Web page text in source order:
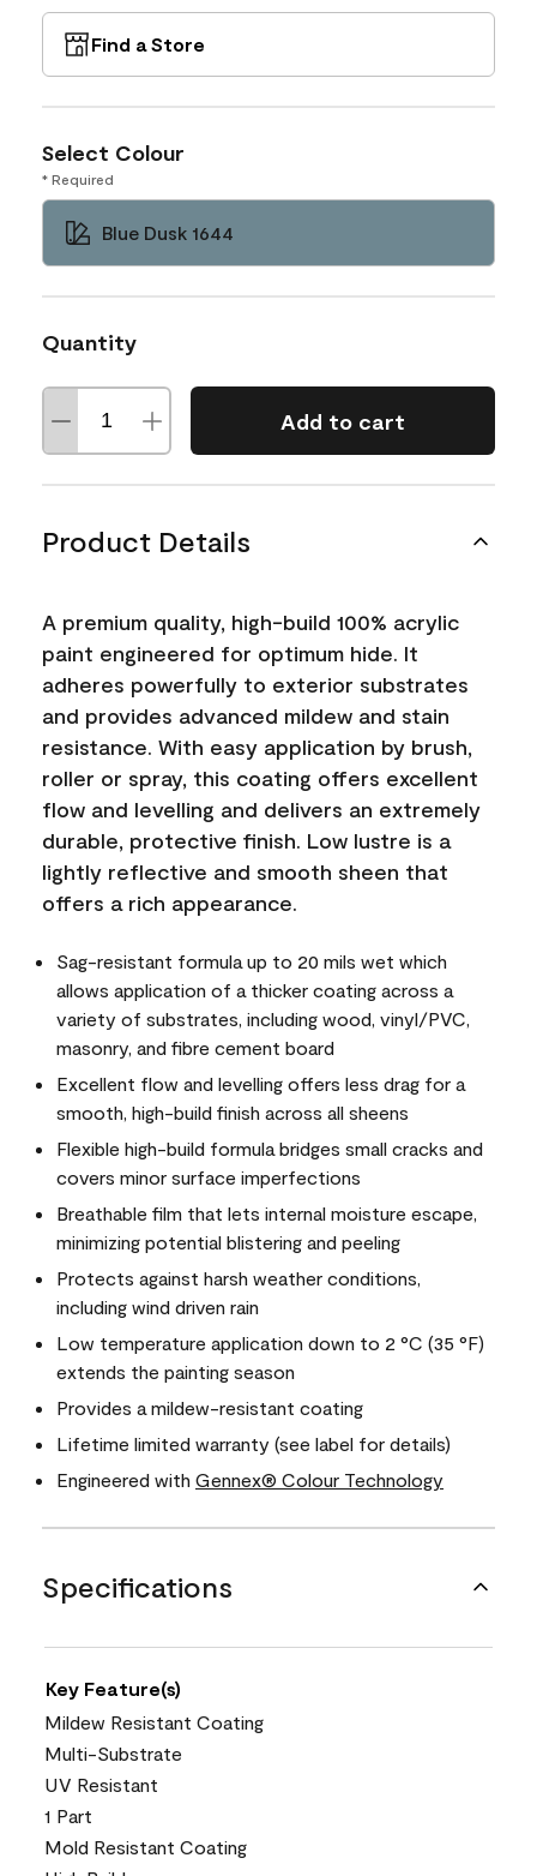
Find a Store
Select Colour
* Required
Blue Dusk 1644
Quantity
Add to cart
Product Details
A premium quality, high-build 100% acrylic
paint engineered for optimum hide. It
adheres powerfully to exterior substrates
and provides advanced mildew and stain
resistance. With easy application by brush,
roller or spray, this coating offers excellent
flow and levelling and delivers an extremely
durable, protective finish. Low lustre is a
lightly reflective and smooth sheen that
offers a rich appearance.
Sag-resistant formula up to 20 mils wet which
allows application of a thicker coating across a
variety of substrates, including wood, vinyl/PVC,
masonry, and fibre cement board
Excellent flow and levelling offers less drag for a
smooth, high-build finish across all sheens
Flexible high-build formula bridges small cracks and
covers minor surface imperfections
Breathable film that lets internal moisture escape,
minimizing potential blistering and peeling
Protects against harsh weather conditions,
including wind driven rain
Low temperature application down to 2 °C (35 °F)
extends the painting season
Provides a mildew-resistant coating
Lifetime limited warranty (see label for details)
Engineered with Gennex® Colour Technology
Specifications
Key Feature(s)
Mildew Resistant Coating
Multi-Substrate
UV Resistant
1 Part
Mold Resistant Coating